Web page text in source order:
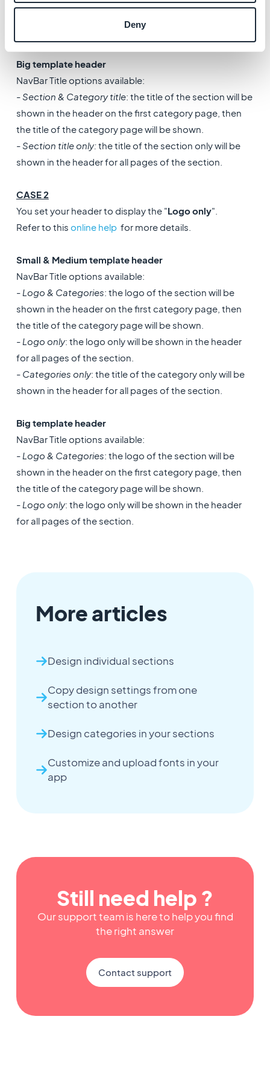
Deny
shown in the header for all pages of the section.
Big template header
NavBar Title options available:
-Section & Category title: the title of the section will be
shown in the header on the first category page, then
the title of the category page will be shown.
-Section title only:the title of the section only will be
shown in the header for all pages of the section.
CASE 2
You set your header to display the "Logo only".
Refer to this online helpfor more details.
Small & Medium template header
NavBar Title options available:
- Logo & Categories: the logo of the section will be
shown in the header on the first category page, then
the title of the category page will be shown.
- Logo only: the logo only will be shown in the header
for all pages of the section.
- Categories only: the title of the category only will be
shown in the header for all pages of the section.
Big template header
NavBar Title options available:
- Logo & Categories: the logo of the section will be
shown in the header on the first category page, then
the title of the category page will be shown.
- Logo only: the logo only will be shown in the header
for all pages of the section.
More articles
Design individual sections
Copy design settings from one
section to another
Design categories in your sections
Customize and upload fonts in your
app
Still need help ?
Our support team is here to help you find
the right answer
Contact support